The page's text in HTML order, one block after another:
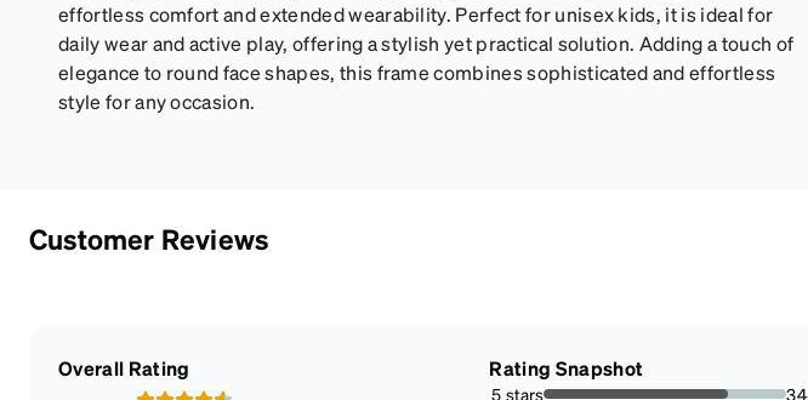
effortless comfort and extended wearability. Perfect for unisex kids, it is ideal for
daily wear and active play, offering a stylish yet practical solution. Adding a touch of
elegance to round face shapes, this frame combines sophisticated and effortless
style for any occasion.
Customer Reviews
Overall Rating Rating Snapshot
5 stars
34